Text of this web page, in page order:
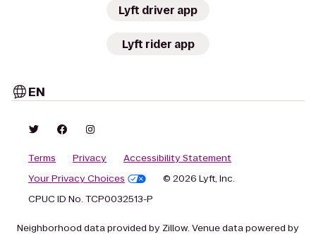
Lyft driver app
Lyft rider app
EN
Terms Privacy
Accessibility Statement
Your Privacy Choices
© 2026 Lyft, Inc.
CPUC ID No. TCP0032513-P
Neighborhood data provided by Zillow. Venue data powered by